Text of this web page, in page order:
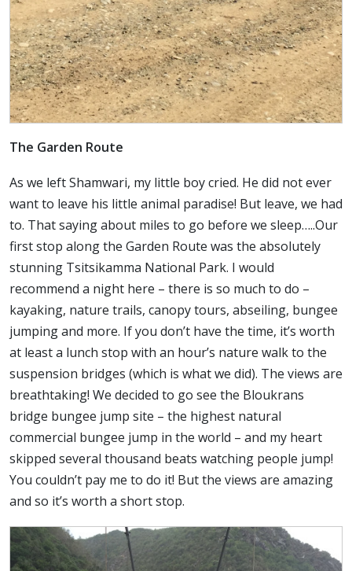
The Garden Route
As we left Shamwari, my little boy cried. He did not ever
want to leave his little animal paradise! But leave, we had
to. That saying about miles to go before we sleep…..Our
first stop along the Garden Route was the absolutely
stunning Tsitsikamma National Park. I would
recommend a night here – there is so much to do –
kayaking, nature trails, canopy tours, abseiling, bungee
jumping and more. If you don’t have the time, it’s worth
at least a lunch stop with an hour’s nature walk to the
suspension bridges (which is what we did). The views are
breathtaking! We decided to go see the Bloukrans
bridge bungee jump site – the highest natural
commercial bungee jump in the world – and my heart
skipped several thousand beats watching people jump!
You couldn’t pay me to do it! But the views are amazing
and so it’s worth a short stop.